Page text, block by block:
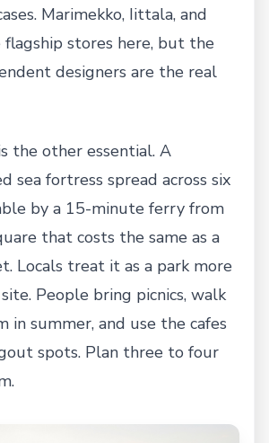
Marimekko, Iittala, and
stores here, but the
designers are the real
the other essential. A
sea fortress spread across six
by a 15-minute ferry from
that costs the same as a
Locals treat it as a park more
People bring picnics, walk
in summer, and use the cafes
spots. Plan three to four